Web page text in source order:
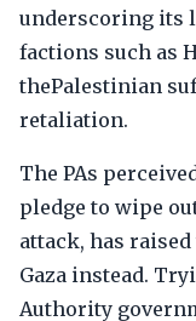
underscoring its
factions such as
thePalestinian
retaliation.
The PAs
pledge to wipe
attack, has
Gaza instead.
Authority